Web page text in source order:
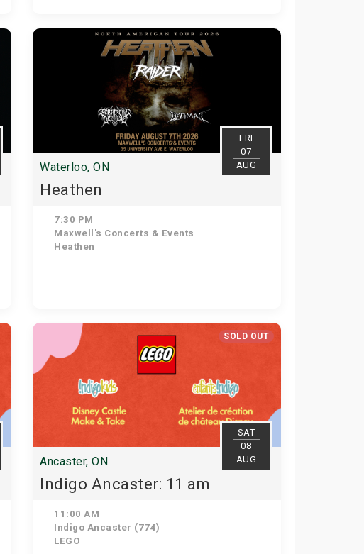
FRI
07
AUG
Waterloo, ON
Heathen
7:30 PM
Maxwell's Concerts & Events
Heathen
SOLD OUT
SAT
08
AUG
Ancaster, ON
Indigo Ancaster: 11 am
11:00 AM
Indigo Ancaster (774)
LEGO